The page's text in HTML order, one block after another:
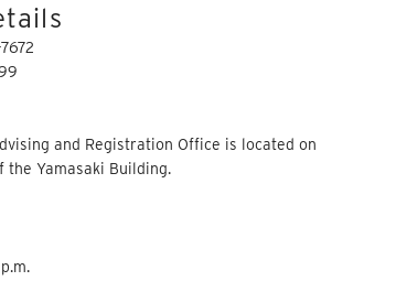
and Registration Office is located on
the Yamasaki Building.